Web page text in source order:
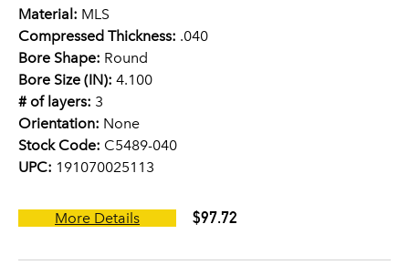
Material: MLS
Compressed Thickness: .040
Bore Shape: Round
Bore Size (IN): 4.100
# of layers: 3
Orientation: None
Stock Code: C5489-040
UPC: 191070025113
More Details $97.72